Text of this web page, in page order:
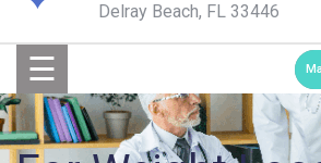
Delray Beach, FL 33446
Shop
Services
Medical
☰